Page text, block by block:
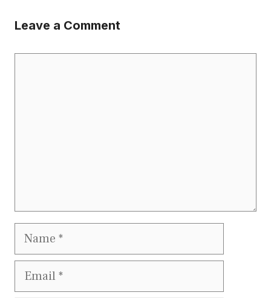
Leave a Comment
Name
Email